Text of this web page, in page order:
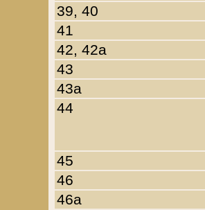
39, 40
41
42, 42a
43
43a
44
45
46
46a